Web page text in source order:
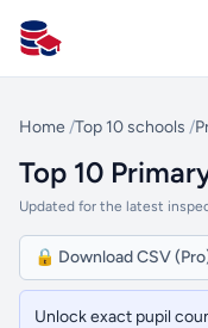
All Schools UK
Home /Top 10 schools /
Top 10
Updated for the latest
🔒 Download CSV
Unlock exact pupil